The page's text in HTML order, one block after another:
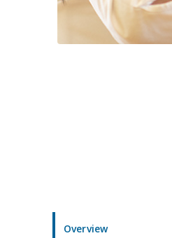
Overview